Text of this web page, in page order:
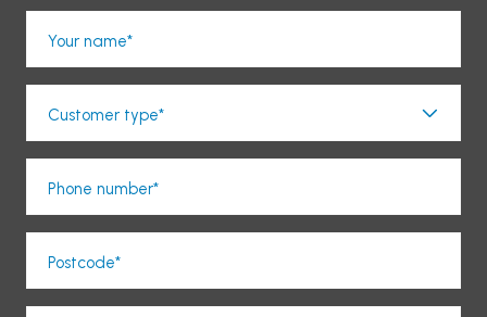
Your name*
Customer type*
Phone number*
Postcode*